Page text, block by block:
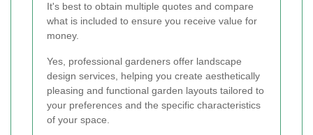
It's best to obtain multiple quotes and compare
what is included to ensure you receive value for
money.
Yes, professional gardeners offer landscape
design services, helping you create aesthetically
pleasing and functional garden layouts tailored to
your preferences and the specific characteristics
of your space.